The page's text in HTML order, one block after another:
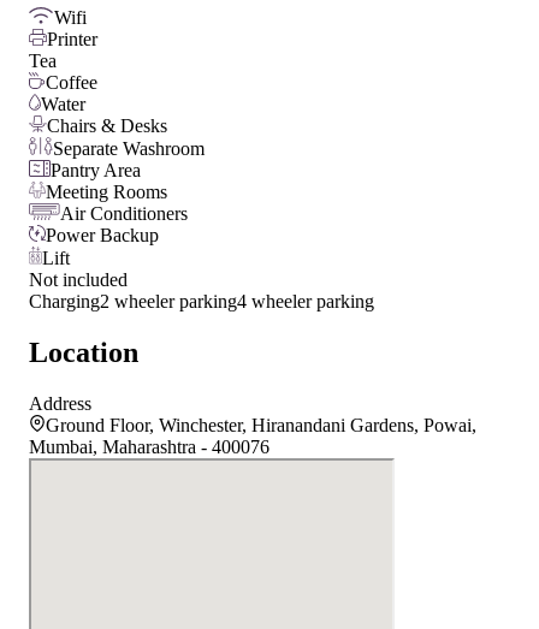
Wifi
Printer
Tea
Coffee
Water
Chairs & Desks
Separate Washroom
Pantry Area
Meeting Rooms
Air Conditioners
Power Backup
Lift
Not included
Charging2 wheeler parking4 wheeler parking
Location
Address
Ground Floor, Winchester, Hiranandani Gardens, Powai,
Mumbai, Maharashtra - 400076